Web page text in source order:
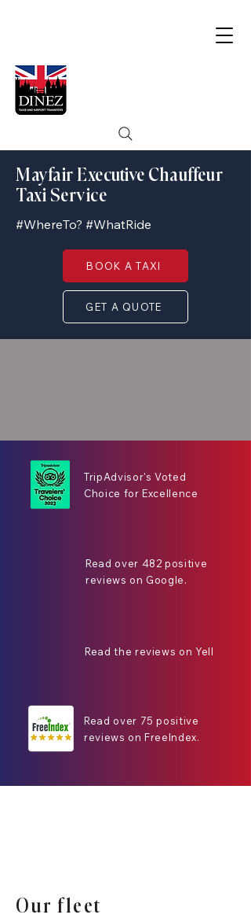
Mayfair Executive Chauffeur
Taxi Service
#WhereTo? #WhatRide
BOOK A TAXI
GET A QUOTE
TripAdvisor's Voted
Choice for Excellence
Read over 482 positive
reviews on Google.
Read the reviews on Yell
Read over 75 positive
reviews on FreeIndex.
Our fleet